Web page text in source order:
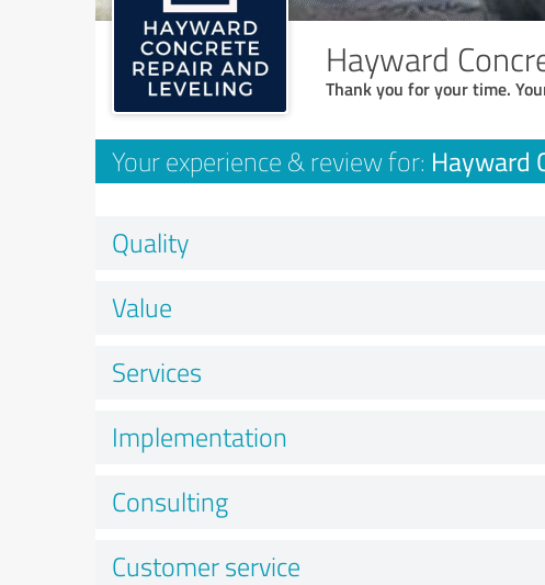
Hayward
Thank you for your time.
Your experience & review for: Hayward
Quality
Value
Services
Implementation
Consulting
Customer service